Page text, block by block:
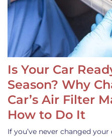
Is Your Car
Season? Why
Car’s Air Filter
How to Do It
If you’ve never changed